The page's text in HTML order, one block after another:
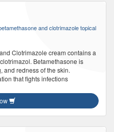
and clotrimazole topical
Clotrimazole cream contains a
Betamethasone is
and redness of the skin.
that fights infections